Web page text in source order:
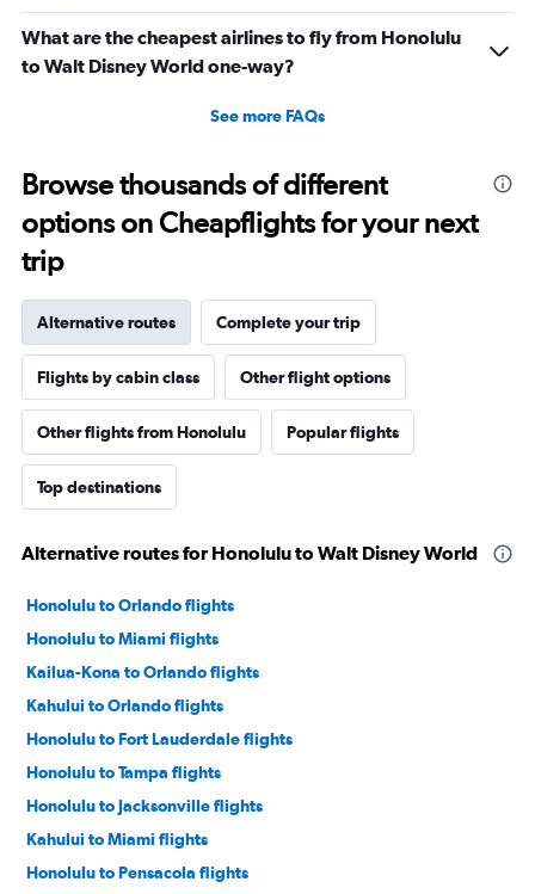
What are the cheapest airlines to fly from Honolulu
to Walt Disney World one-way?
See more FAQs
Browse thousands of different
options on Cheapflights for your next
trip
Alternative routes Complete your trip
Flights by cabin class Other flight options
Other flights from Honolulu Popular flights
Top destinations
Alternative routes for Honolulu to Walt Disney World
Honolulu to Orlando flights
Honolulu to Miami flights
Kailua-Kona to Orlando flights
Kahului to Orlando flights
Honolulu to Fort Lauderdale flights
Honolulu to Tampa flights
Honolulu to Jacksonville flights
Kahului to Miami flights
Honolulu to Pensacola flights